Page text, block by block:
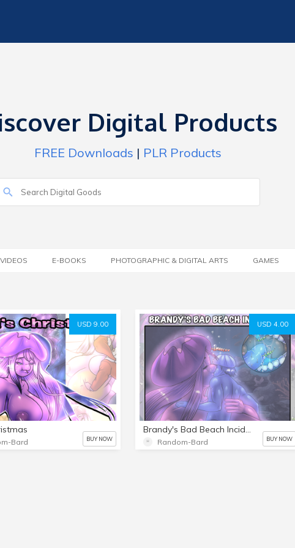
Digital Products
FREE Downloads | PLR Products
VIDEOS E-BOOKS PHOTOGRAPHIC & DIGITAL ARTS GAMES
USD 9.00
Bard BUY NOW
USD 4.00
Brandy's Bad Beach Incident
Random-Bard BUY NOW